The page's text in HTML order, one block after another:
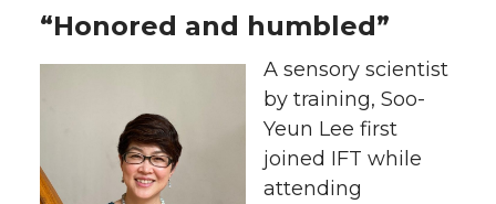
r
o
i
l
“Honored and humbled”
A sensory scientist
by training, Soo-
Yeun Lee first
joined IFT while
attending